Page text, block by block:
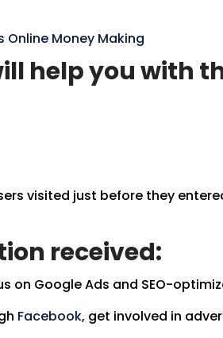
Online Money Making
help you with
visited just before they
received:
on Google Ads and SEO-
Facebook, get involved in